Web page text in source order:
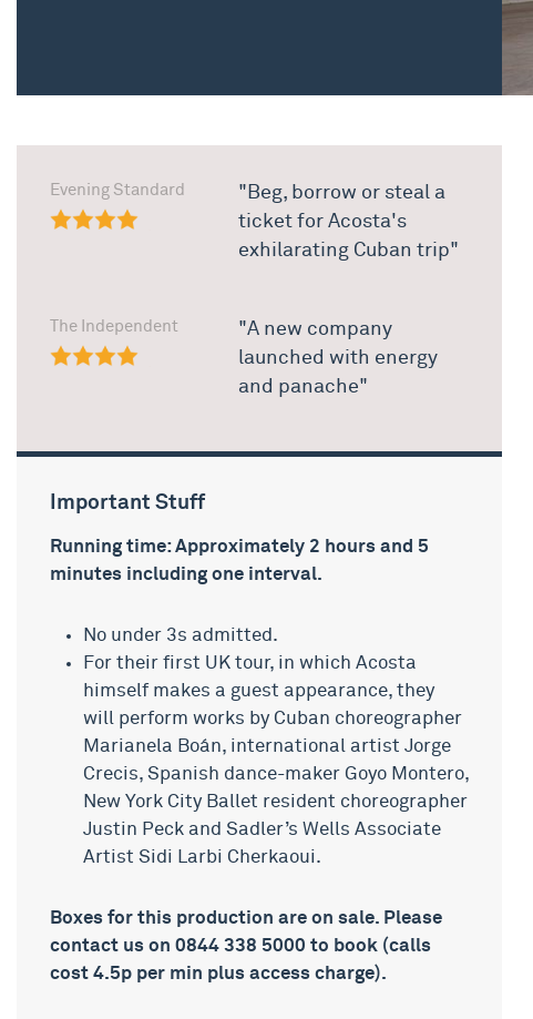
Evening Standard
"Beg, borrow or steal a
ticket for Acosta's
exhilarating Cuban trip"
The Independent
"A new company
launched with energy
and panache"
Important Stuff
Running time: Approximately 2 hours and 5
minutes including one interval.
No under 3s admitted.
For their first UK tour, in which Acosta
himself makes a guest appearance, they
will perform works by Cuban choreographer
Marianela Boán, international artist Jorge
Crecis, Spanish dance-maker Goyo Montero,
New York City Ballet resident choreographer
Justin Peck and Sadler’s Wells Associate
Artist Sidi Larbi Cherkaoui.
Boxes for this production are on sale. Please
contact us on 0844 338 5000 to book (calls
cost 4.5p per min plus access charge).